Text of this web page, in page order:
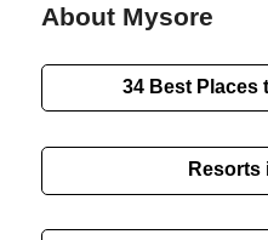
About Mysore
34 Best Places
Resorts